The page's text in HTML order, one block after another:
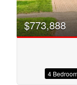
$773,888
4